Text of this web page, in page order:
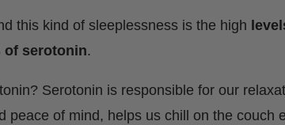
this kind of sleeplessness is the high
of serotonin.
Serotonin is responsible for our
peace of mind, helps us chill on the couch